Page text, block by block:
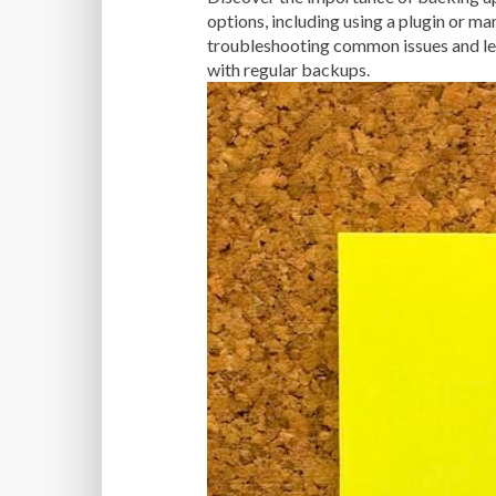
options, including using a plugin or
troubleshooting common issues and
with regular backups.